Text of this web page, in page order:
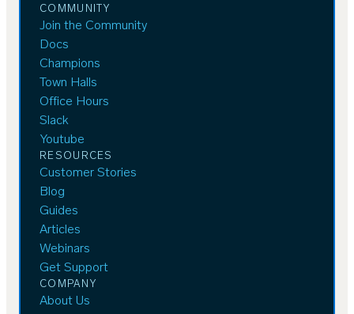
COMMUNITY
Join the Community
Docs
Champions
Town Halls
Office Hours
Slack
Youtube
RESOURCES
Customer Stories
Blog
Guides
Articles
Webinars
Get Support
COMPANY
About Us